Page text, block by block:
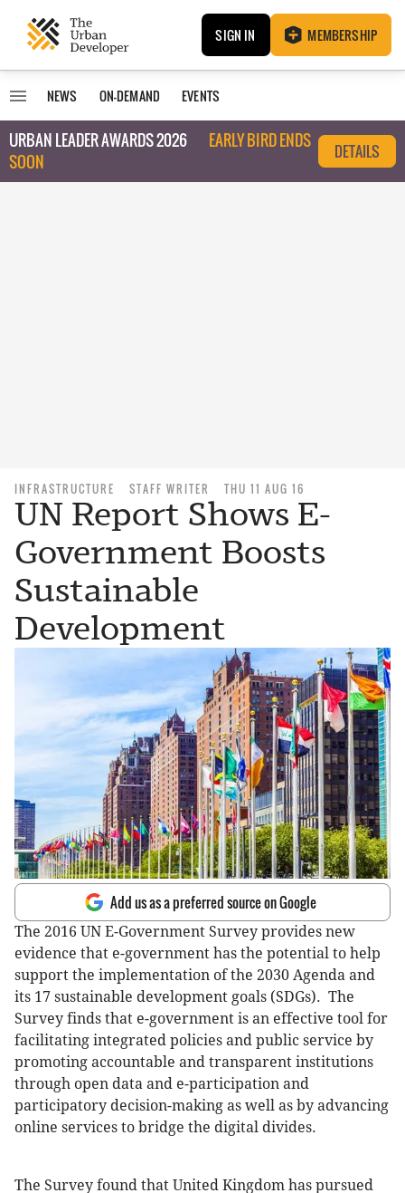
SIGN IN MEMBERSHIP
NEWS ON-DEMAND EVENTS
URBAN LEADER AWARDS 2026
EARLY BIRD ENDS
SOON
DETAILS
INFRASTRUCTURE STAFF WRITER THU 11 AUG 16
UN Report Shows E-
Government Boosts
Sustainable
Development
Add us as a preferred source on Google
The 2016 UN E-Government Survey provides new
evidence that e-government has the potential to help
support the implementation of the 2030 Agenda and
its 17 sustainable development goals (SDGs). The
Survey finds that e-government is an effective tool for
facilitating integrated policies and public service by
promoting accountable and transparent institutions
through open data and e-participation and
participatory decision-making as well as by advancing
online services to bridge the digital divides.
The Survey found that United Kingdom has pursued